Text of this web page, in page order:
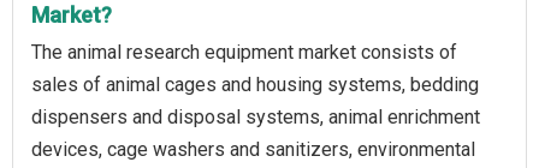
Market?
The animal research equipment market consists of
sales of animal cages and housing systems, bedding
dispensers and disposal systems, animal enrichment
devices, cage washers and sanitizers, environmental